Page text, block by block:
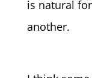
is natural
another.